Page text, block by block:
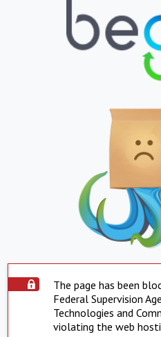
The page has been
Federal Supervision
Technologies and
violating the web